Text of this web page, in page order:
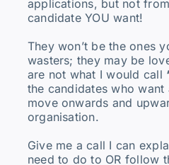
applications, but not
candidate YOU want!
They won’t be the ones
wasters; they may be
are not what I would call
the candidates who
move onwards and
organisation.
Give me a call I can
need to do to OR follow